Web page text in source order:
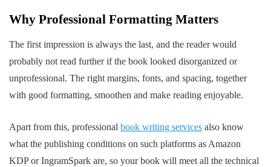
Why Professional Formatting Matters
The first impression is always the last, and the reader would
probably not read further if the book looked disorganized or
unprofessional. The right margins, fonts, and spacing, together
with good formatting, smoothen and make reading enjoyable.
Apart from this, professional book writing services also know
what the publishing conditions on such platforms as Amazon
KDP or IngramSpark are, so your book will meet all the technical